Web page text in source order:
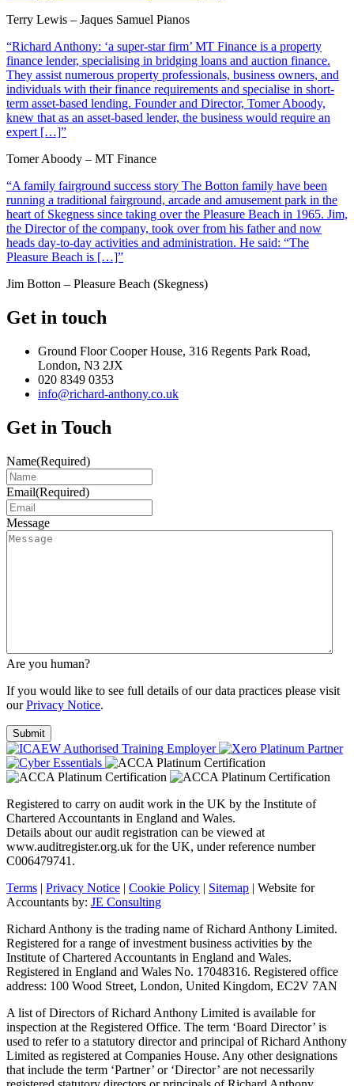
Terry Lewis – Jaques Samuel Pianos
“Richard Anthony: ‘a super-star firm’ MT Finance is a property
finance lender, specialising in bridging loans and auction finance.
They assist numerous property professionals, business owners, and
individuals with their finance requirements and specialise in short-
term asset-based lending. Founder and Director, Tomer Aboody,
knew that as an asset-based lender, the business would require an
expert […]”
Tomer Aboody – MT Finance
“A family fairground success story The Botton family have been
running a traditional fairground, arcade and amusement park in the
heart of Skegness since taking over the Pleasure Beach in 1965. Jim,
the Director of the company, took over from his father and now
heads day-to-day activities and administration. He said: “The
Pleasure Beach is […]”
Jim Botton – Pleasure Beach (Skegness)
Get in touch
Ground Floor Cooper House, 316 Regents Park Road,
London, N3 2JX
020 8349 0353
info@richard-anthony.co.uk
Get in Touch
Name(Required)
Email(Required)
Message
Are you human?
If you would like to see full details of our data practices please visit
ourPrivacy Notice.
Registered to carry on audit work in the UK by the Institute of
Chartered Accountants in England and Wales.
Details about our audit registration can be viewed at
www.auditregister.org.uk for the UK, under reference number
C006479741.
Terms | Privacy Notice | Cookie Policy | Sitemap | Website for
Accountants by: JE Consulting
Richard Anthony is the trading name of Richard Anthony Limited.
Registered for a range of investment business activities by the
Institute of Chartered Accountants in England and Wales.
Registered in England and Wales No. 17048316. Registered office
address: 100 Wood Street, London, United Kingdom, EC2V 7AN
A list of Directors of Richard Anthony Limited is available for
inspection at the Registered Office. The term ‘Board Director’ is
used to refer to a statutory director and principal of Richard Anthony
Limited as registered at Companies House. Any other designations
that include the term ‘Partner’ or ‘Director’ are not necessarily